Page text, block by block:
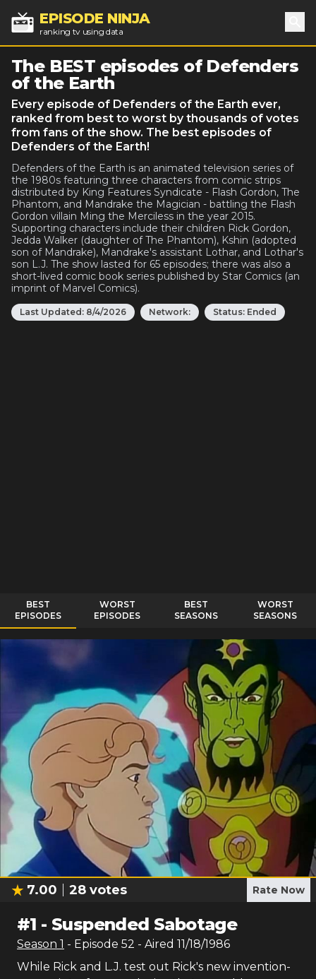
EPISODE NINJA
ranking tv using data
The BEST episodes of Defenders
of the Earth
Every episode of Defenders of the Earth ever,
ranked from best to worst by thousands of votes
from fans of the show. The best episodes of
Defenders of the Earth!
Defenders of the Earth is an animated television series of
the 1980s featuring three characters from comic strips
distributed by King Features Syndicate - Flash Gordon, The
Phantom, and Mandrake the Magician - battling the Flash
Gordon villain Ming the Merciless in the year 2015.
Supporting characters include their children Rick Gordon,
Jedda Walker (daughter of The Phantom), Kshin (adopted
son of Mandrake), Mandrake's assistant Lothar, and Lothar's
son L.J. The show lasted for 65 episodes; there was also a
short-lived comic book series published by Star Comics (an
imprint of Marvel Comics).
Last Updated: 8/4/2026 Network: Status: Ended
BEST
EPISODES
WORST
EPISODES
BEST
SEASONS
WORST
SEASONS
7.00 28 votes Rate Now
#1 - Suspended Sabotage
Season 1 - Episode 52 - Aired 11/18/1986
While Rick and L.J. test out Rick's new invention-